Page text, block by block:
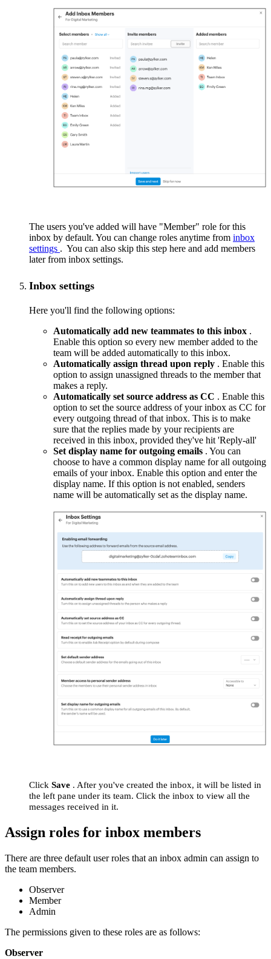
The users you've added will have "Member" role for this
inbox by default. You can change roles anytime from inbox
settings . You can also skip this step here and add members
later from inbox settings.
Inbox settings
Here you'll find the following options:
Automatically add new teammates to this inbox .
Enable this option so every new member added to the
team will be added automatically to this inbox.
Automatically assign thread upon reply . Enable this
option to assign unassigned threads to the member that
makes a reply.
Automatically set source address as CC . Enable this
option to set the source address of your inbox as CC for
every outgoing thread of that inbox. This is to make
sure that the replies made by your recipients are
received in this inbox, provided they've hit 'Reply-all'
Set display name for outgoing emails . You can
choose to have a common display name for all outgoing
emails of your inbox. Enable this option and enter the
display name. If this option is not enabled, senders
name will be automatically set as the display name.
Click Save . After you've created the inbox, it will be listed in
the left pane under its team. Click the inbox to view all the
messages received in it.
Assign roles for inbox members
There are three default user roles that an inbox admin can assign to
the team members.
Observer
Member
Admin
The permissions given to these roles are as follows:
Observer